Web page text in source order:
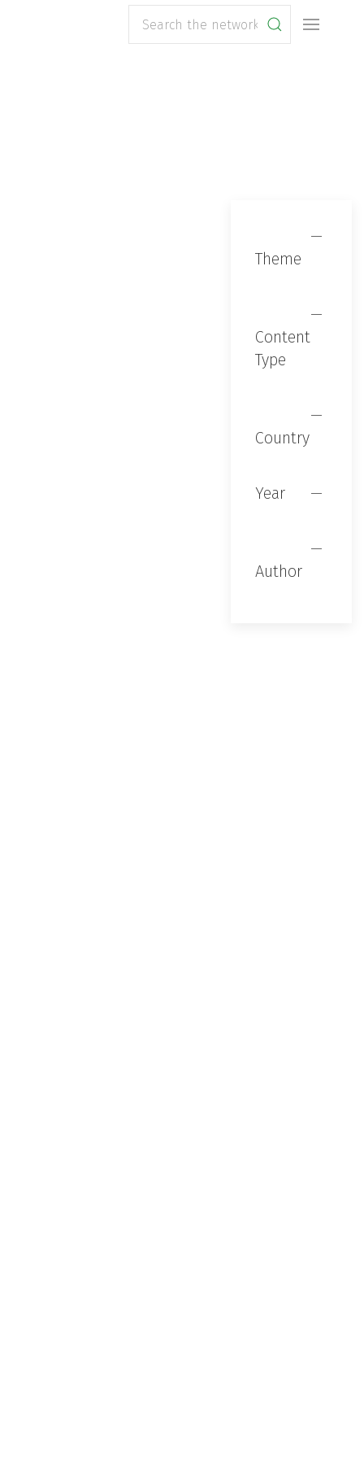
Theme
Content
Type
Country
Year
Author